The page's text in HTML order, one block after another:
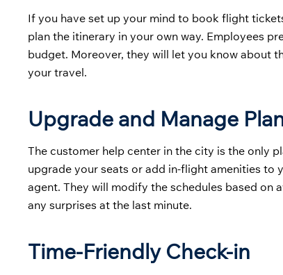
If you have set up your mind to book flight
plan the itinerary in your own way. Employees
budget. Moreover, they will let you know about
your travel.
Upgrade and Manage
The customer help center in the city is the only
upgrade your seats or add in-flight amenities to
agent. They will modify the schedules based
any surprises at the last minute.
Time-Friendly Check-in